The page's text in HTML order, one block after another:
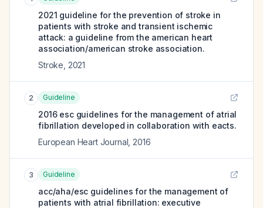
2021 guideline for the prevention of stroke in
patients with stroke and transient ischemic
attack: a guideline from the american heart
association/american stroke association.
Stroke 2021
2 Guideline
2016 esc guidelines for the management of atrial
fibrillation developed in collaboration with eacts.
European Heart Journal 2016
3 Guideline
acc/aha/esc guidelines for the management of
patients with atrial fibrillation: executive